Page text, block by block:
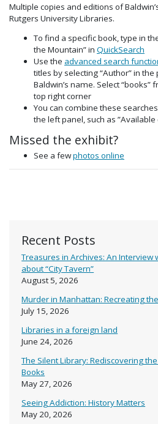
Recent Posts
Treasures in Archives: An Interview
about “City Tavern”
August 5, 2026
Murder in Manhattan: Recreating
July 15, 2026
Libraries in a foreign land
June 24, 2026
The Silent Library: Rediscovering
Books
May 27, 2026
Seeing Addiction: History Matters
May 20, 2026
Multiple copies and editions of
Rutgers University Libraries.
To find a specific book, type in
the Mountain” in QuickSearch
Use the advanced search
titles by selecting “Author” in
Baldwin’s name. Select “books”
top right corner
You can combine these
the left panel, such as ”Available
Missed the exhibit?
See a fewphotos online